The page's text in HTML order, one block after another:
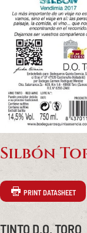
Silbón
PRINT DATASHEET
TINTO D.O. TORO